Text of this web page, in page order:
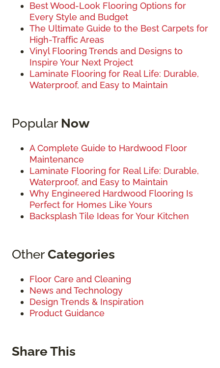
Best Wood-Look Flooring Options for
Every Style and Budget
The Ultimate Guide to the Best Carpets for
High-Traffic Areas
Vinyl Flooring Trends and Designs to
Inspire Your Next Project
Laminate Flooring for Real Life: Durable,
Waterproof, and Easy to Maintain
Popular Now
A Complete Guide to Hardwood Floor
Maintenance
Laminate Flooring for Real Life: Durable,
Waterproof, and Easy to Maintain
Why Engineered Hardwood Flooring Is
Perfect for Homes Like Yours
Backsplash Tile Ideas for Your Kitchen
OtherCategories
Floor Care and Cleaning
News and Technology
Design Trends & Inspiration
Product Guidance
Share This